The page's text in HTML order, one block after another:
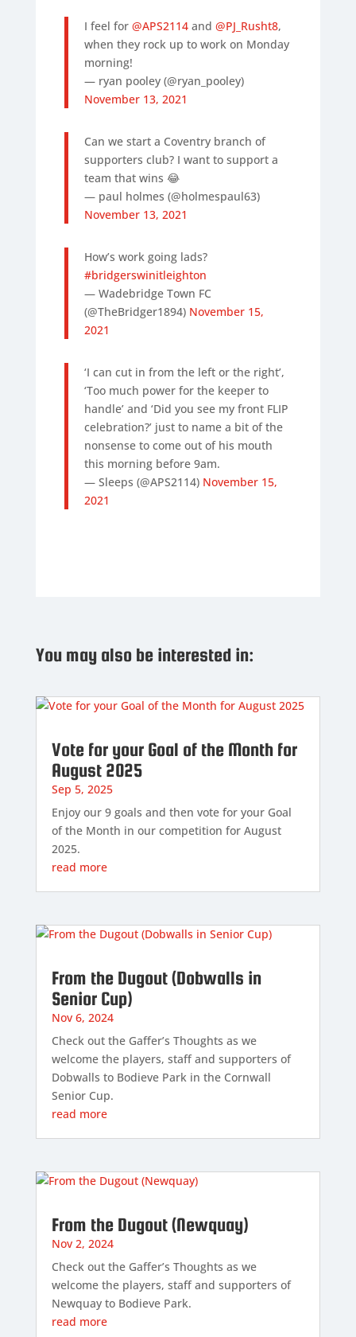
I feel for @APS2114and @PJ_Rusht8,
when they rock up to work on Monday
morning!
— ryan pooley (@ryan_pooley)
November 13, 2021
Can we start a Coventry branch of
supporters club? I want to support a
team that wins 😂
— paul holmes (@holmespaul63)
November 13, 2021
How’s work going lads?
#bridgerswinitleighton
— Wadebridge Town FC
(@TheBridger1894) November 15,
2021
‘I can cut in from the left or the right’,
‘Too much power for the keeper to
handle’ and ‘Did you see my front FLIP
celebration?’ just to name a bit of the
nonsense to come out of his mouth
this morning before 9am.
— Sleeps (@APS2114) November 15,
2021
You may also be interested in:
Vote for your Goal of the Month for
August 2025
Sep 5, 2025
Enjoy our 9 goals and then vote for your Goal
of the Month in our competition for August
2025.
read more
From the Dugout (Dobwalls in
Senior Cup)
Nov 6, 2024
Check out the Gaffer’s Thoughts as we
welcome the players, staff and supporters of
Dobwalls to Bodieve Park in the Cornwall
Senior Cup.
read more
From the Dugout (Newquay)
Nov 2, 2024
Check out the Gaffer’s Thoughts as we
welcome the players, staff and supporters of
Newquay to Bodieve Park.
read more